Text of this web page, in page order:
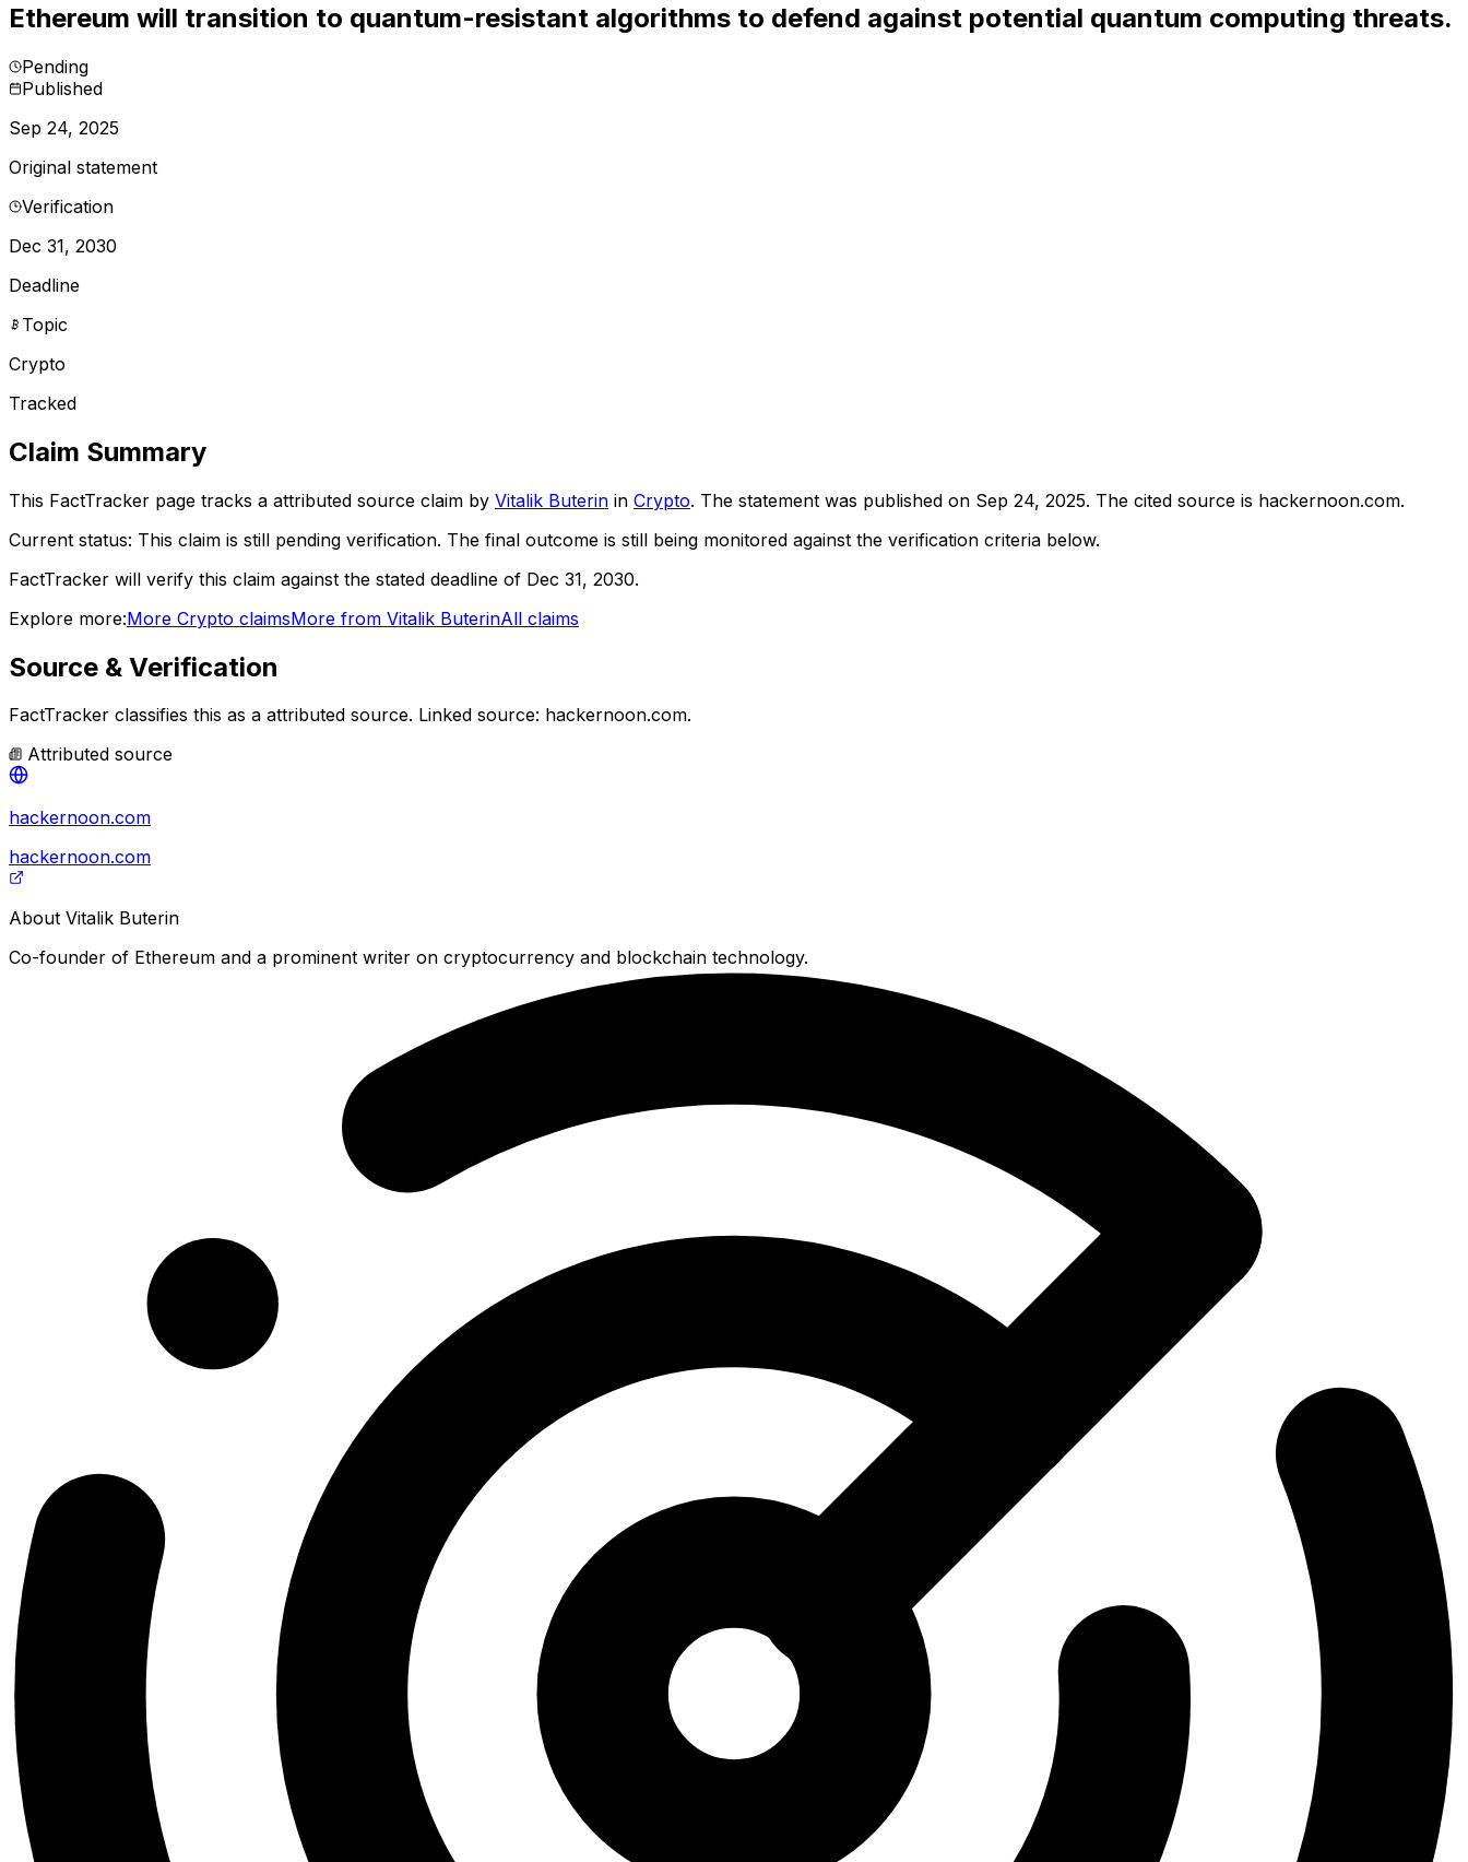
Ethereum will transition to quantum-resistant algorithms to defend against potential quantum computing threats.
Pending
Published
Sep 24, 2025
Original statement
Verification
Dec 31, 2030
Deadline
Topic
Crypto
Tracked
Claim Summary
This FactTracker page tracks a attributed source claim by Vitalik Buterin in Crypto. The statement was published on Sep 24, 2025. The cited source is hackernoon.com.
Current status: This claim is still pending verification. The final outcome is still being monitored against the verification criteria below.
FactTracker will verify this claim against the stated deadline of Dec 31, 2030.
Explore more:More Crypto claimsMore from Vitalik ButerinAll claims
Source & Verification
FactTracker classifies this as a attributed source. Linked source: hackernoon.com.
Attributed source
hackernoon.com
hackernoon.com
About Vitalik Buterin
Co-founder of Ethereum and a prominent writer on cryptocurrency and blockchain technology.